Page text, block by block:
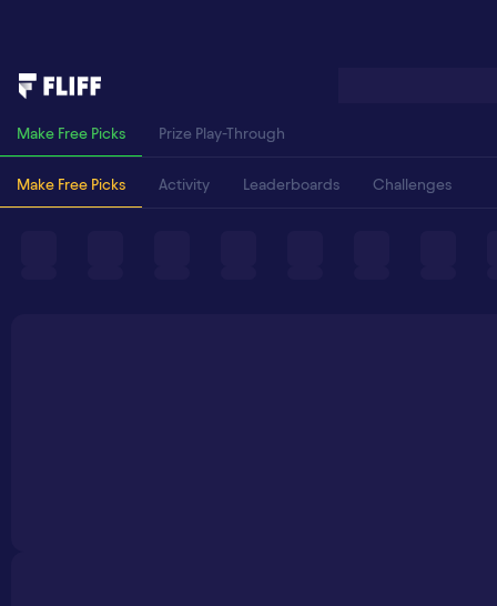
Make Free Picks Prize Play-Through
Make Free Picks Activity Leaderboards Challenges